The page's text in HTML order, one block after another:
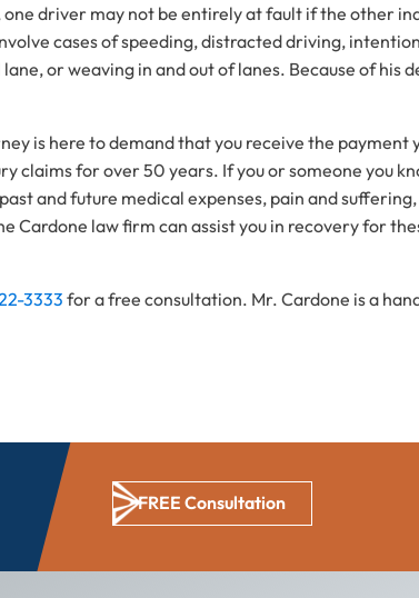
one driver may not be entirely at fault if the other
cases of speeding, distracted driving,
or weaving in and out of lanes. Because of his
is here to demand that you receive the payment
claims for over 50 years. If you or someone you
and future medical expenses, pain and suffering,
Cardone law firm can assist you in recovery for
3333for a free consultation. Mr. Cardone is a
FREE Consultation